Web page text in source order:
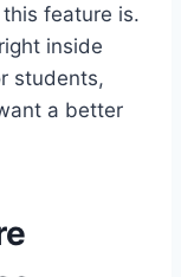
feature is.
inside
students,
a better